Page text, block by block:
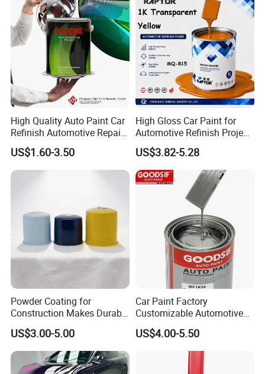
High Quality Auto Paint Car
Refinish Automotive Repair
Base Spray Coat 1K/2K
Pigment Paint
US$1.60-3.50
High Gloss Car Paint for
Automotive Refinish Project
with Spray Method
US$3.82-5.28
Powder Coating for
Construction Makes Durable
Finish for Auto Wheel
Industrial Metallic
US$3.00-5.00
Car Paint Factory
Customizable Automotive
Metallic Coating 1K
Basecoat Clear Acrylic
Varnish Auto Refinish Paint
US$4.00-5.50